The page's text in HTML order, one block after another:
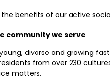
the benefits of our active
community we serve
diverse and growing
from over 230
matters.